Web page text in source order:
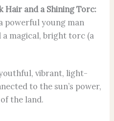
and a Shining Torc:
powerful young man
magical, bright torc (a
youthful, vibrant, light-
to the sun’s power,
the land.